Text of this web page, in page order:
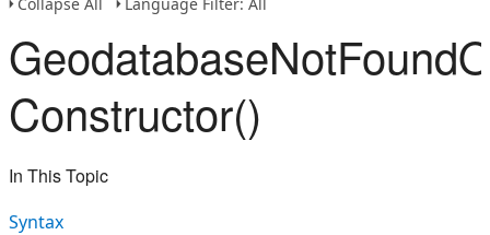
Constructor()
In This Topic
Syntax